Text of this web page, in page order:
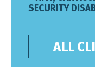
SECURITY
ALL